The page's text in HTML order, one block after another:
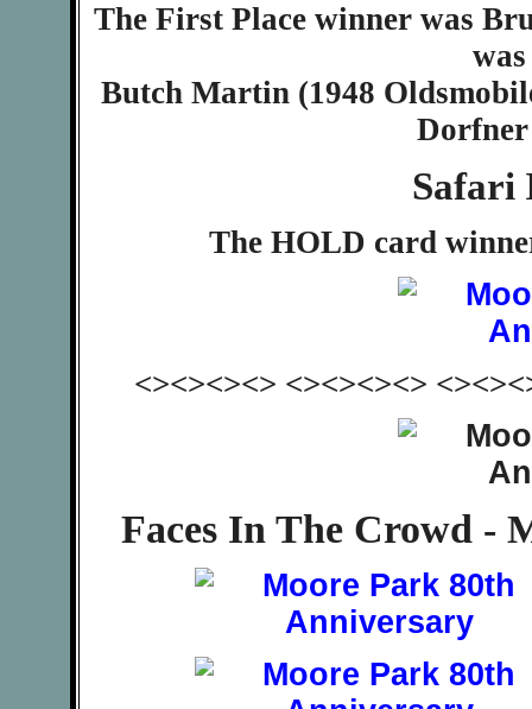
The First Place winner was
Butch Martin (1948
Dorfner
Safari
The HOLD card
<><><><> <><><><>
Faces In The Crowd -